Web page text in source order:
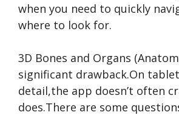
when you need to quickly
where to look for.
3D Bones and Organs
significant drawback.On
detail,the app doesn’t often
does.There are some